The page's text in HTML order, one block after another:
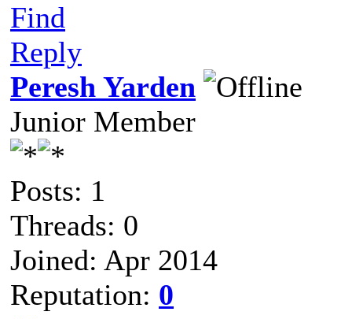
Find
Reply
Peresh Yarden
Junior Member
Posts: 1
Threads: 0
Joined: Apr 2014
Reputation: 0